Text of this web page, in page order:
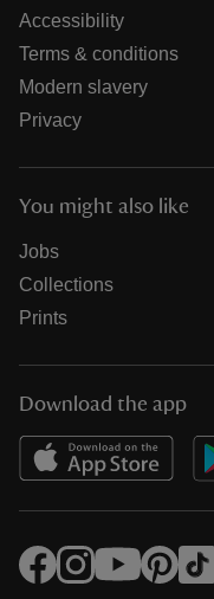
Accessibility
Terms & conditions
Modern slavery
Privacy
You might also like
Jobs
Collections
Prints
Download the app